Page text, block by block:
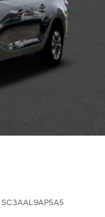
SC3AAL9AP5A5